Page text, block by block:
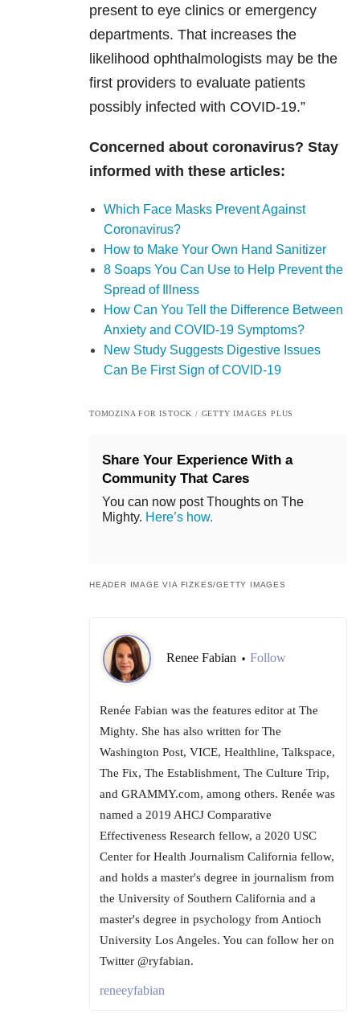
present to eye clinics or emergency
departments. That increases the
likelihood ophthalmologists may be the
first providers to evaluate patients
possibly infected with COVID-19.”
Concerned about coronavirus? Stay
informed with these articles:
Which Face Masks Prevent Against
Coronavirus?
How to Make Your Own Hand Sanitizer
8 Soaps You Can Use to Help Prevent the
Spread of Illness
How Can You Tell the Difference Between
Anxiety and COVID-19 Symptoms?
New Study Suggests Digestive Issues
Can Be First Sign of COVID-19
TOMOZINA FOR ISTOCK / GETTY IMAGES PLUS
Share Your Experience With a
Community That Cares
You can now post Thoughts on The
Mighty. Here’s how.
HEADER IMAGE VIA FIZKES/GETTY IMAGES
Renee Fabian • Follow
Renée Fabian was the features editor at The
Mighty. She has also written for The
Washington Post, VICE, Healthline, Talkspace,
The Fix, The Establishment, The Culture Trip,
and GRAMMY.com, among others. Renée was
named a 2019 AHCJ Comparative
Effectiveness Research fellow, a 2020 USC
Center for Health Journalism California fellow,
and holds a master's degree in journalism from
the University of Southern California and a
master's degree in psychology from Antioch
University Los Angeles. You can follow her on
Twitter @ryfabian.
reneeyfabian